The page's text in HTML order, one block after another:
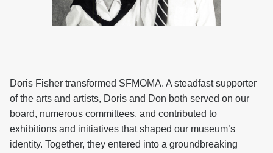
Doris Fisher transformed SFMOMA. A steadfast supporter
of the arts and artists, Doris and Don both served on our
board, numerous committees, and contributed to
exhibitions and initiatives that shaped our museum’s
identity. Together, they entered into a groundbreaking